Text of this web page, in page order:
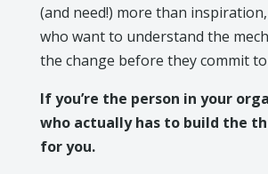
(and need!) more than
who want to understand the
the change before they commit
If you’re the person in your
who actually has to build the
for you.